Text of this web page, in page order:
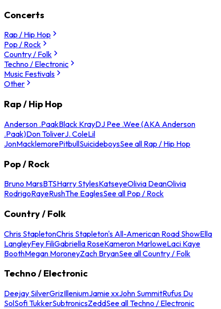
Concerts
Rap / Hip Hop
Pop / Rock
Country / Folk
Techno / Electronic
Music Festivals
Other
Rap / Hip Hop
Anderson .PaakBlack KrayDJ Pee .Wee (AKA Anderson
.Paak)Don ToliverJ. ColeLil
JonMacklemorePitbullSuicideboysSee all Rap / Hip Hop
Pop / Rock
Bruno MarsBTSHarry StylesKatseyeOlivia DeanOlivia
RodrigoRayeRushThe EaglesSee all Pop / Rock
Country / Folk
Chris StapletonChris Stapleton's All-American Road ShowElla
LangleyFey FiliGabriella RoseKameron MarloweLaci Kaye
BoothMegan MoroneyZach BryanSee all Country / Folk
Techno / Electronic
Deejay SilverGrizIlleniumJamie xxJohn SummitRufus Du
SolSofi TukkerSubtronicsZeddSee all Techno / Electronic